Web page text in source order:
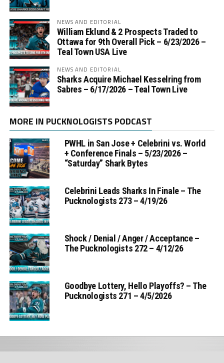
NEWS AND EDITORIAL
William Eklund & 2 Prospects Traded to
Ottawa for 9th Overall Pick – 6/23/2026 –
Teal Town USA Live
NEWS AND EDITORIAL
Sharks Acquire Michael Kesselring from
Sabres – 6/17/2026 – Teal Town Live
MORE IN PUCKNOLOGISTS PODCAST
PWHL in San Jose + Celebrini vs. World
+ Conference Finals – 5/23/2026 –
“Saturday” Shark Bytes
Celebrini Leads Sharks In Finale – The
Pucknologists 273 – 4/19/26
Shock / Denial / Anger / Acceptance –
The Pucknologists 272 – 4/12/26
Goodbye Lottery, Hello Playoffs? – The
Pucknologists 271 – 4/5/2026